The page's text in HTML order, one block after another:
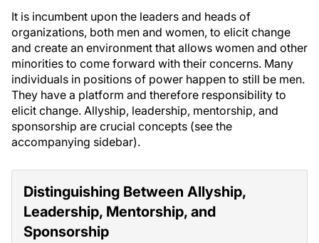
It is incumbent upon the leaders and heads of
organizations, both men and women, to elicit change
and create an environment that allows women and other
minorities to come forward with their concerns. Many
individuals in positions of power happen to still be men.
They have a platform and therefore responsibility to
elicit change. Allyship, leadership, mentorship, and
sponsorship are crucial concepts (see the
accompanying sidebar).
Distinguishing Between Allyship,
Leadership, Mentorship, and
Sponsorship